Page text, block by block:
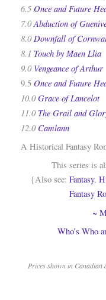
6.5 Once and Future
7.0Abduction of
8.0 Downfall of
8.1 Touch by Maen Llia
9.0 Vengeance of Arthur
9.5 Once and Future
10.0Grace of Lancelot
11.0 The Grail and
12.0 Camlann
A Historical Fantasy
This series is
{Also see:Fantasy,
Fantasy
~
Who’s Who
Prices shown in